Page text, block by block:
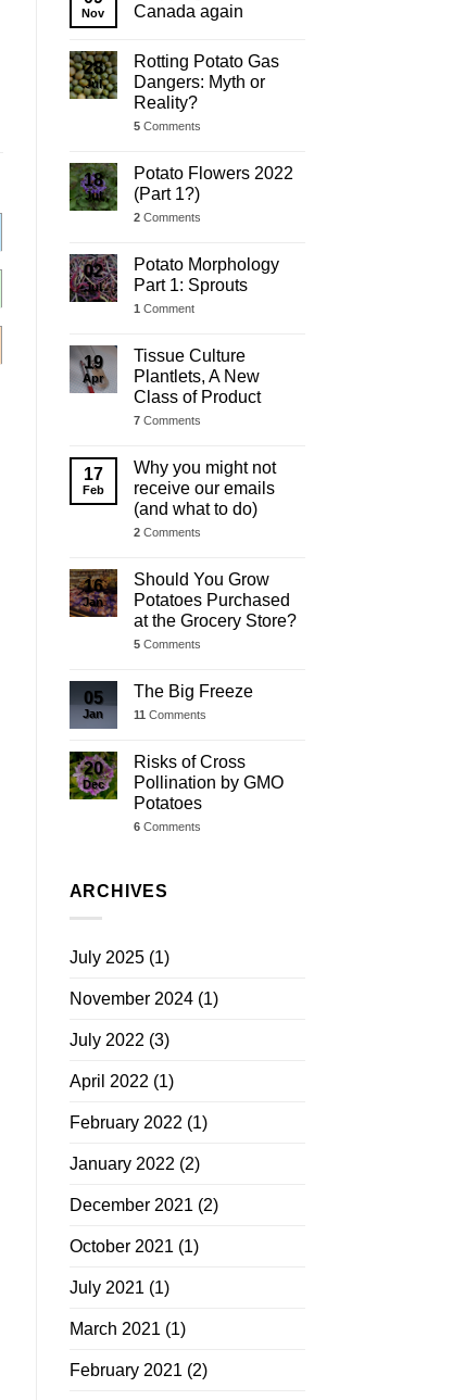
Nov
Canada again
28
Jul
Rotting Potato Gas
Dangers: Myth or
Reality?
5Comments
18
Jul
Potato Flowers 2022
(Part 1?)
2Comments
02
Jul
Potato Morphology
Part 1: Sprouts
1 Comment
19
Apr
Tissue Culture
Plantlets, A New
Class of Product
7Comments
17
Feb
Why you might not
receive our emails
(and what to do)
2Comments
16
Jan
Should You Grow
Potatoes Purchased
at the Grocery Store?
5Comments
05
Jan
The Big Freeze
11 Comments
20
Dec
Risks of Cross
Pollination by GMO
Potatoes
6Comments
ARCHIVES
July 2025(1)
November 2024(1)
July 2022 (3)
April 2022 (1)
February 2022 (1)
January 2022 (2)
December 2021 (2)
October 2021 (1)
July 2021 (1)
March 2021 (1)
February 2021 (2)